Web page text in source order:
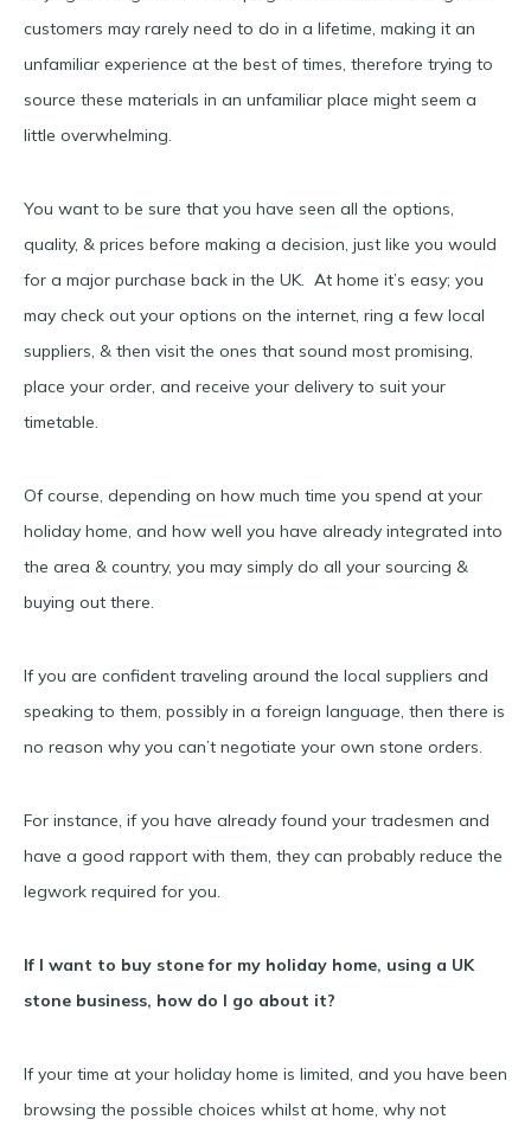
customers may rarely need to do in a lifetime, making it an
unfamiliar experience at the best of times, therefore trying to
source these materials in an unfamiliar place might seem a
little overwhelming.
You want to be sure that you have seen all the options,
quality, & prices before making a decision, just like you would
for a major purchase back in the UK. At home it’s easy; you
may check out your options on the internet, ring a few local
suppliers, & then visit the ones that sound most promising,
place your order, and receive your delivery to suit your
timetable.
Of course, depending on how much time you spend at your
holiday home, and how well you have already integrated into
the area & country, you may simply do all your sourcing &
buying out there.
If you are confident traveling around the local suppliers and
speaking to them, possibly in a foreign language, then there is
no reason why you can’t negotiate your own stone orders.
For instance, if you have already found your tradesmen and
have a good rapport with them, they can probably reduce the
legwork required for you.
If I want to buy stone for my holiday home, using a UK
stone business, how do I go about it?
If your time at your holiday home is limited, and you have been
browsing the possible choices whilst at home, why not